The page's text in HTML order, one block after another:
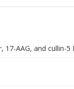
17-AAG, and